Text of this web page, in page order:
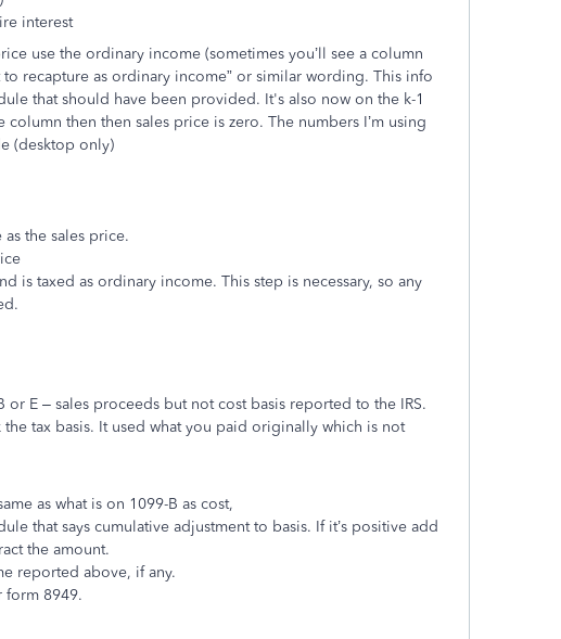
interest
use the ordinary income (sometimes you’ll see a column
to recapture as ordinary income” or similar wording. This info
that should have been provided. It's also now on the k-1
then then sales price is zero. The numbers I’m using
(desktop only)
the sales price.
is taxed as ordinary income. This step is necessary, so any
E – sales proceeds but not cost basis reported to the IRS.
tax basis. It used what you paid originally which is not
as what is on 1099-B as cost,
that says cumulative adjustment to basis. If it’s positive add
the amount.
reported above, if any.
form 8949.